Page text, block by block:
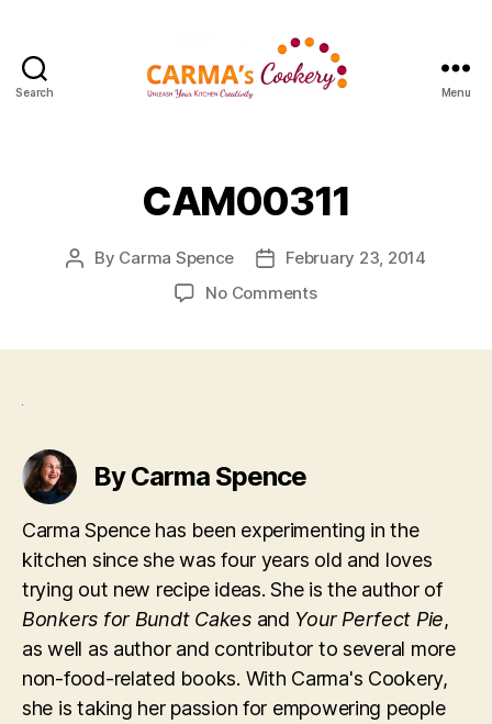
Search Menu
CAM00311
Post
By Carma Spence
PostFebruary 23, 2014
No Commentson
By Carma Spence
Carma Spence has been experimenting in the
kitchen since she was four years old and loves
trying out new recipe ideas. She is the author of
Bonkers for Bundt Cakesand Your Perfect Pie,
as well as author and contributor to several more
non-food-related books. With Carma's Cookery,
she is taking her passion for empowering people